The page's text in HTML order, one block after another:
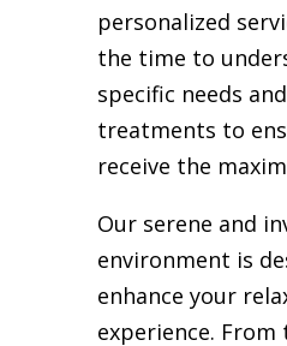
personalized
the time to
specific needs
treatments to
receive the
Our serene and
environment is
enhance your
experience.